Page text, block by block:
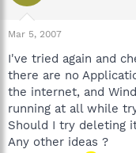
Mar 5, 2007
I've tried again and
there are no
the internet, and
running at all while
Should I try deleting
Any other ideas ?